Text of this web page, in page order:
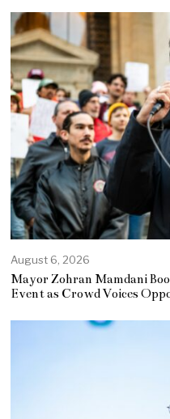
August 6, 2026
Mayor Zohran Mamdani
Event as Crowd Voices